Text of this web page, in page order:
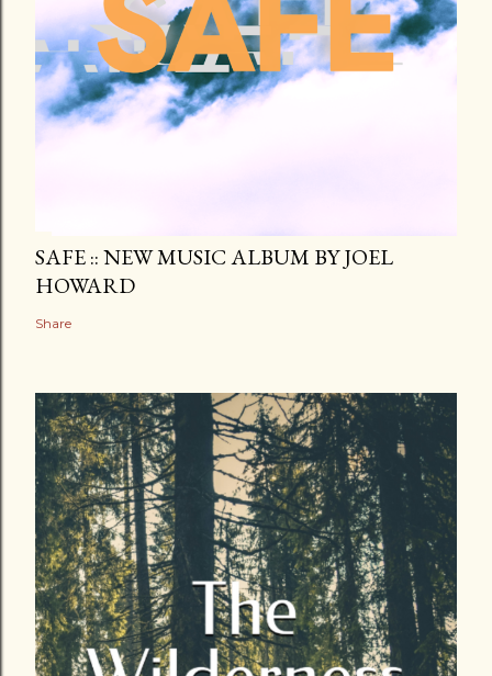
SAFE :: NEW MUSIC ALBUM BY JOEL
HOWARD
Share